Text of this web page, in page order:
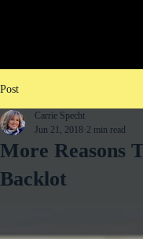
Post
More Reasons
Backlot
Carrie Specht
Jun 21, 2018 2 min read